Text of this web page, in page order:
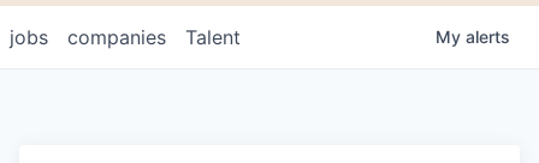
jobs companies Talent My alerts